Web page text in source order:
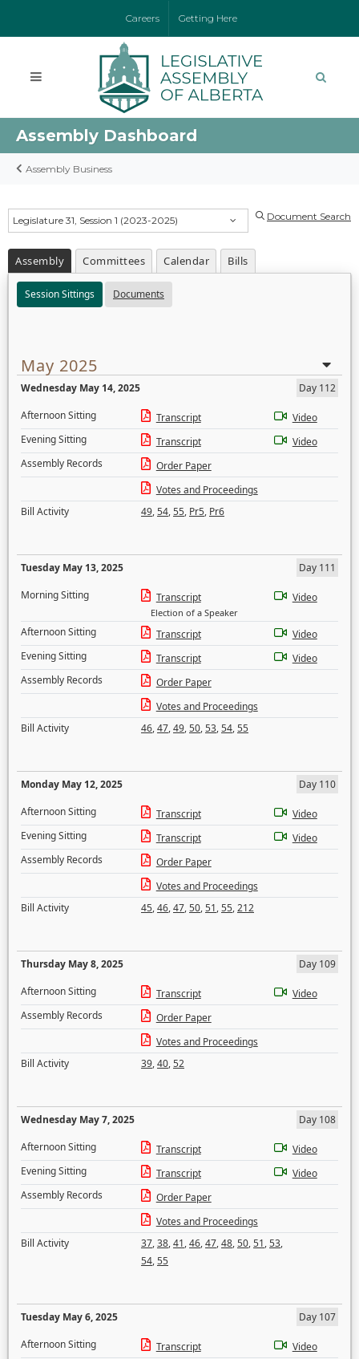
Careers Getting Here
Assembly Dashboard
Assembly Business
Legislature 31, Session 1 (2023-2025) Document Search
Assembly Committees Calendar Bills
Session Sittings Documents
May 2025
Wednesday May 14, 2025
Day 112
Afternoon Sitting
Transcript
Video
Evening Sitting
Transcript
Video
Assembly Records
Order Paper
Votes and Proceedings
Bill Activity
49,54,55, Pr5, Pr6
Tuesday May 13, 2025
Day 111
Morning Sitting
Transcript
Election of a Speaker
Video
Afternoon Sitting Transcript
Video
Evening Sitting
Transcript
Video
Assembly Records
Order Paper
Votes and Proceedings
Bill Activity
46,47,49,50,53,54,55
Monday May 12, 2025
Day 110
Afternoon Sitting
Transcript
Video
Evening Sitting
Transcript
Video
Assembly Records
Order Paper
Votes and Proceedings
Bill Activity
45,46,47,50,51,55,212
Thursday May 8, 2025
Day 109
Afternoon Sitting
Transcript
Video
Assembly Records
Order Paper
Votes and Proceedings
Bill Activity
39,40,52
Wednesday May 7, 2025
Day 108
Afternoon Sitting
Transcript
Video
Evening Sitting
Transcript
Video
Assembly Records
Order Paper
Votes and Proceedings
Bill Activity
37,38,41,46,47,48,50,51,53,
54,55
Tuesday May 6, 2025
Day 107
Afternoon Sitting
Transcript
Video